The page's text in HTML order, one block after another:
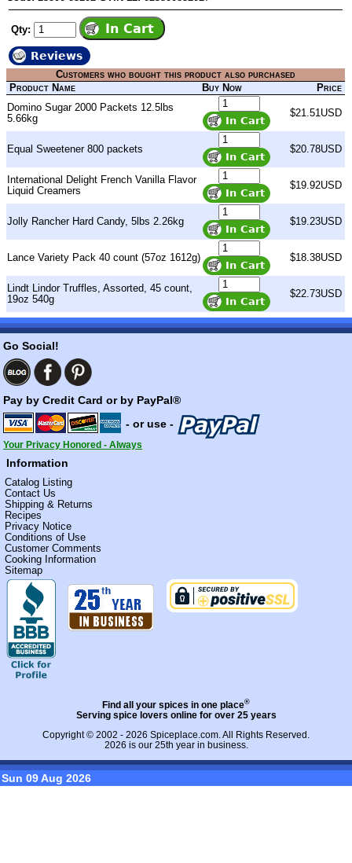
Qty:
Reviews
Customers who bought this product also purchased
Product Name
Buy Now
Price
Domino Sugar 2000 Packets 12.5lbs
5.66kg
$21.51USD
Equal Sweetener 800 packets $20.78USD
International Delight French Vanilla Flavor
Liquid Creamers
$19.92USD
Jolly Rancher Hard Candy, 5lbs 2.26kg $19.23USD
Lance Variety Pack 40 count (57oz 1612g) $18.38USD
Lindt Lindor Truffles, Assorted, 45 count,
19oz 540g
$22.73USD
Go Social!
Pay by Credit Card or by PayPal®
- or use -
Your Privacy Honored - Always
Information
Catalog Listing
Contact Us
Shipping & Returns
Recipes
Privacy Notice
Conditions of Use
Customer Comments
Cooking Information
Sitemap
Find all your spices in one place®
Serving spice lovers online for over 25 years
Copyright © 2002 - 2026 Spiceplace.com. All Rights Reserved.
2026 is our 25th year in business.
Sun 09 Aug 2026